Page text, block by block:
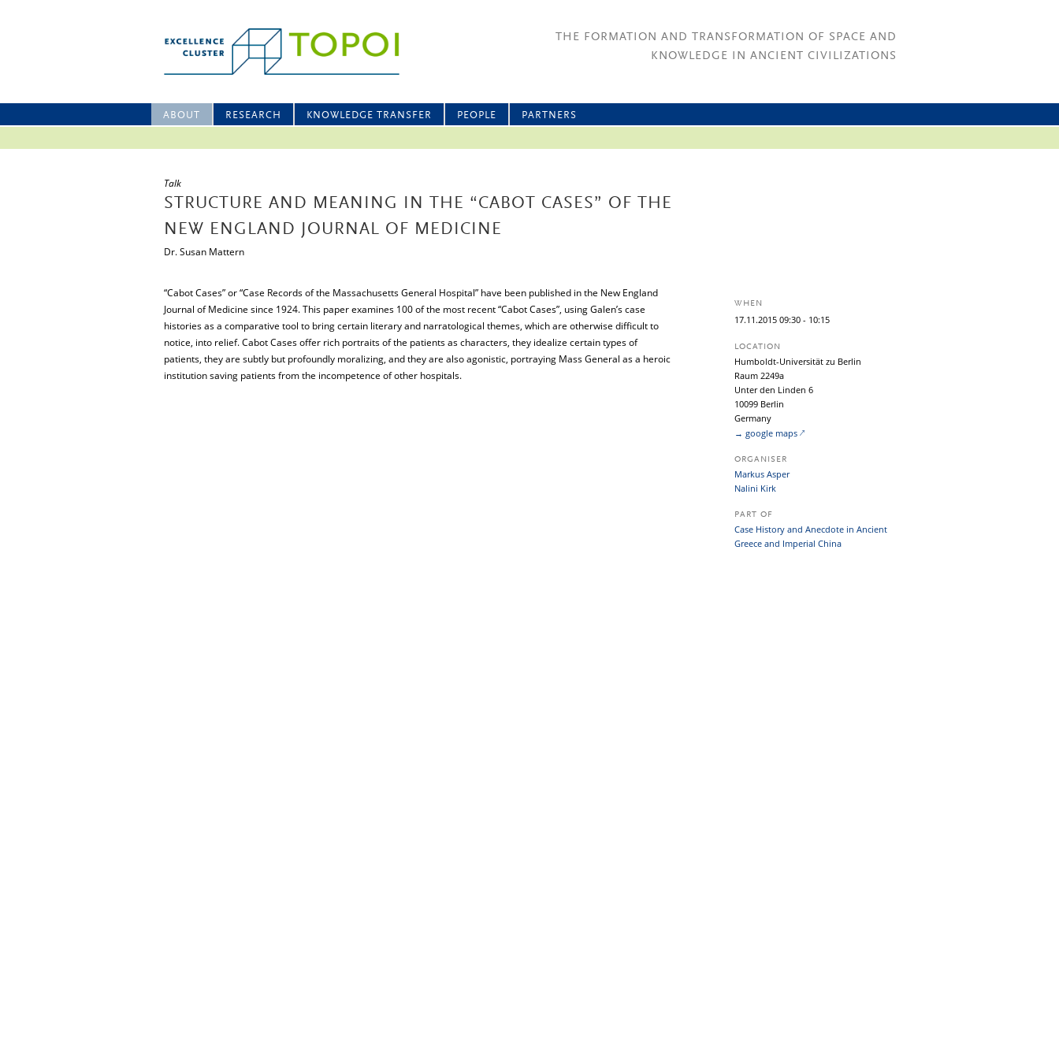
THE FORMATION AND TRANSFORMATION OF SPACE AND
KNOWLEDGE IN ANCIENT CIVILIZATIONS
ABOUT RESEARCH KNOWLEDGE TRANSFER PEOPLE PARTNERS
Talk
STRUCTURE AND MEANING IN THE “CABOT CASES” OF THE
NEW ENGLAND JOURNAL OF MEDICINE
Dr. Susan Mattern
“Cabot Cases” or “Case Records of the Massachusetts General Hospital” have been published in the New England
Journal of Medicine since 1924. This paper examines 100 of the most recent “Cabot Cases”, using Galen’s case
histories as a comparative tool to bring certain literary and narratological themes, which are otherwise difficult to
notice, into relief. Cabot Cases offer rich portraits of the patients as characters, they idealize certain types of
patients, they are subtly but profoundly moralizing, and they are also agonistic, portraying Mass General as a heroic
institution saving patients from the incompetence of other hospitals.
WHEN
17.11.2015 09:30 - 10:15
LOCATION
Humboldt-Universität zu Berlin
Raum 2249a
Unter den Linden 6
10099 Berlin
Germany
→ google maps
ORGANISER
Markus Asper
Nalini Kirk
PART OF
Case History and Anecdote in Ancient
Greece and Imperial China